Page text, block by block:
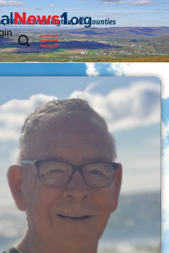
PA and Washington, MD Counties